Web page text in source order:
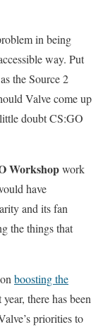
in being
way. Put
the Source 2
Valve come up
doubt CS:GO
Workshopwork
have
and its fan
the things that
boosting the
there has been
priorities to